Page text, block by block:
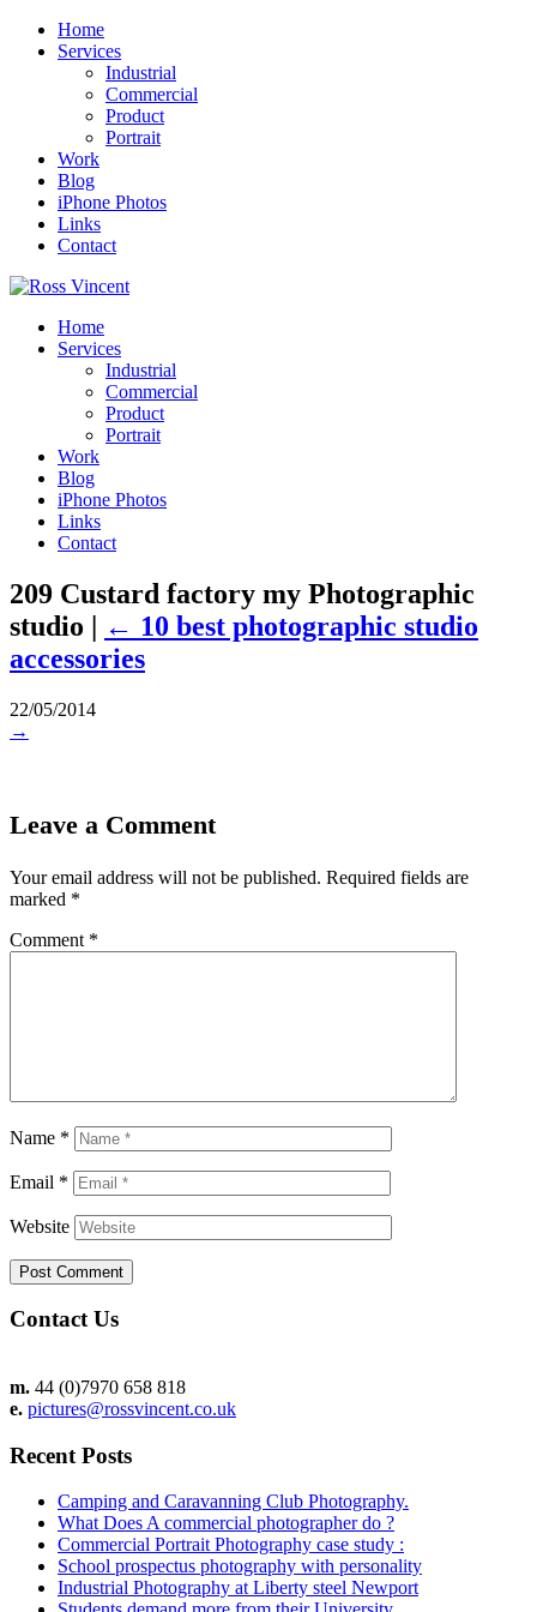
Home
Services
Industrial
Commercial
Product
Portrait
Work
Blog
iPhone Photos
Links
Contact
Home
Services
Industrial
Commercial
Product
Portrait
Work
Blog
iPhone Photos
Links
Contact
209 Custard factory my Photographic
studio | ← 10 best photographic studio
accessories
22/05/2014
→
Leave a Comment
Your email address will not be published. Required fields are
marked *
Comment *
Name *
Email *
Website
Contact Us
m. 44 (0)7970 658 818
e. pictures@rossvincent.co.uk
Recent Posts
Camping and Caravanning Club Photography.
What Does A commercial photographer do ?
Commercial Portrait Photography case study :
School prospectus photography with personality
Industrial Photography at Liberty steel Newport